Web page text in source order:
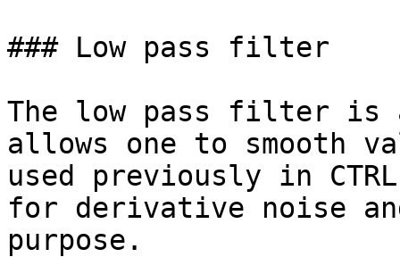
### Low pass filter
The low pass filter is
allows one to
used previously in
for derivative noise
purpose.